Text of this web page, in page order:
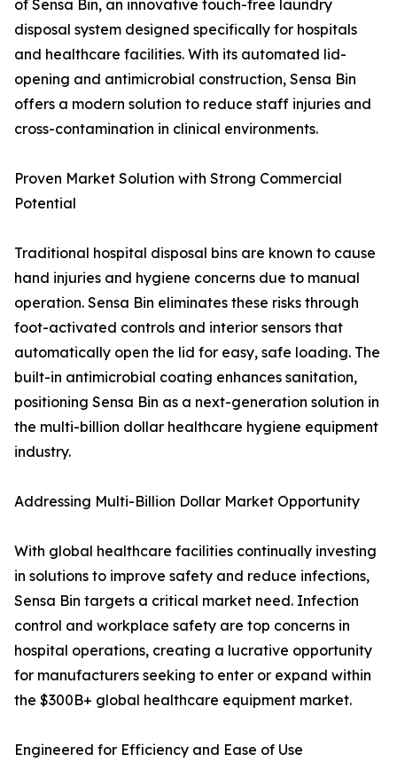
of Sensa Bin, an innovative touch-free laundry
disposal system designed specifically for hospitals
and healthcare facilities. With its automated lid-
opening and antimicrobial construction, Sensa Bin
offers a modern solution to reduce staff injuries and
cross-contamination in clinical environments.
Proven Market Solution with Strong Commercial
Potential
Traditional hospital disposal bins are known to cause
hand injuries and hygiene concerns due to manual
operation. Sensa Bin eliminates these risks through
foot-activated controls and interior sensors that
automatically open the lid for easy, safe loading. The
built-in antimicrobial coating enhances sanitation,
positioning Sensa Bin as a next-generation solution in
the multi-billion dollar healthcare hygiene equipment
industry.
Addressing Multi-Billion Dollar Market Opportunity
With global healthcare facilities continually investing
in solutions to improve safety and reduce infections,
Sensa Bin targets a critical market need. Infection
control and workplace safety are top concerns in
hospital operations, creating a lucrative opportunity
for manufacturers seeking to enter or expand within
the $300B+ global healthcare equipment market.
Engineered for Efficiency and Ease of Use